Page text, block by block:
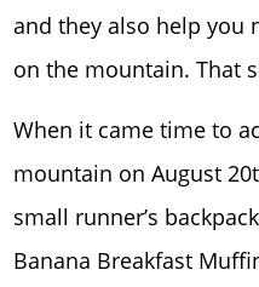
and they also help you
on the mountain. That
When it came time to
mountain on August
small runner’s
Banana Breakfast